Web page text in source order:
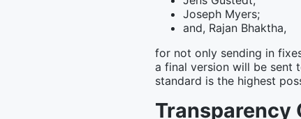
Joseph Myers;
and, Rajan Bhaktha,
for not only sending in
a final version will be sent
standard is the highest
Transparency